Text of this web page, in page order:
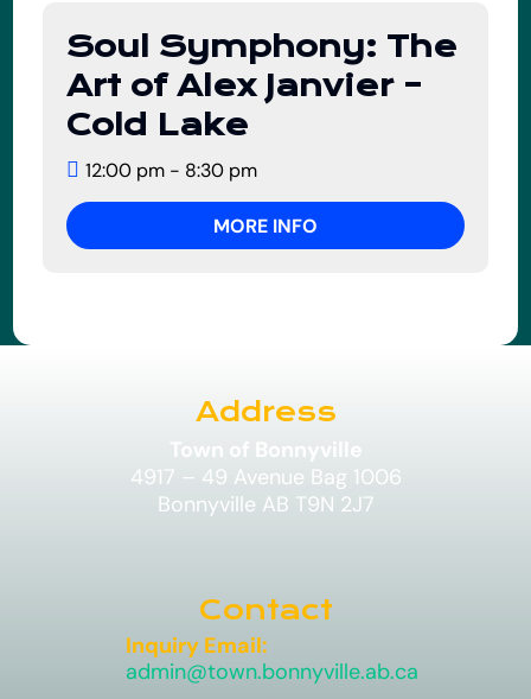
01
August
Soul Symphony: The
Art of Alex Janvier –
Cold Lake
12:00 pm - 8:30 pm
MORE INFO
Address
Town of Bonnyville
4917 – 49 Avenue Bag 1006
Bonnyville AB T9N 2J7
Contact
Inquiry Email:
admin@town.bonnyville.ab.ca